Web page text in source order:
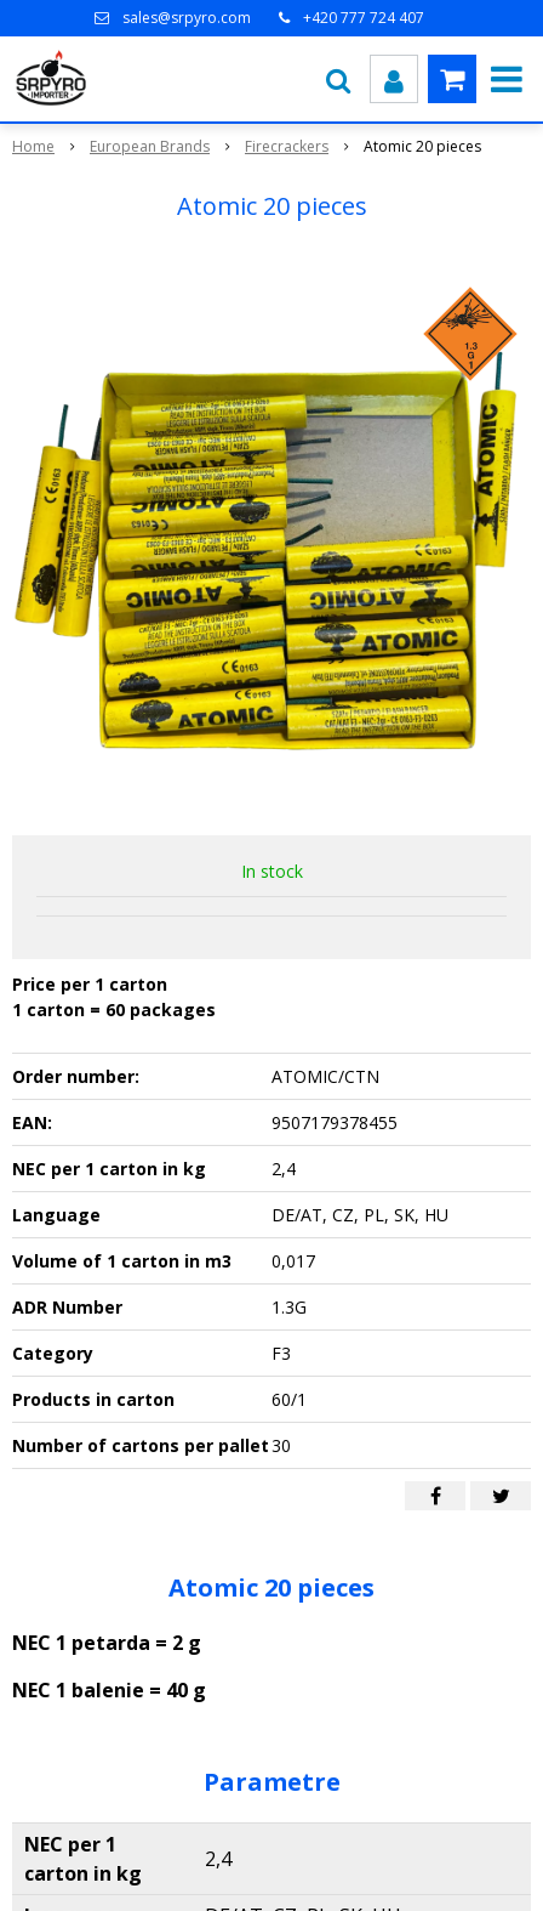
sales@srpyro.com +420 777 724 407
Home European Brands Firecrackers Atomic 20 pieces
Atomic 20 pieces
In stock
Price per 1 carton
1 carton = 60 packages
Order number:
ATOMIC/CTN
EAN:
9507179378455
NEC per 1 carton in kg
2,4
Language
DE/AT, CZ, PL, SK, HU
Volume of 1 carton in m3
0,017
ADR Number
1.3G
Category
F3
Products in carton
60/1
Number of cartons per pallet30
Atomic 20 pieces
NEC 1 petarda = 2 g
NEC 1 balenie = 40 g
Parametre
NEC per 1
carton in kg
2,4